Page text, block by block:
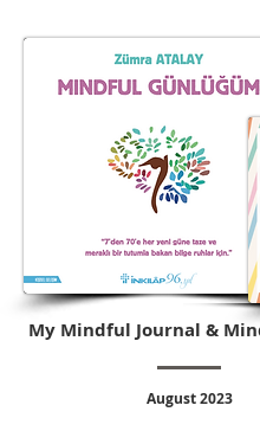
My Mindful Journal &
August 2023